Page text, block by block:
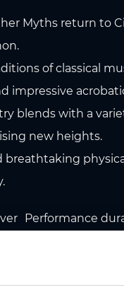
Myths return to
of classical
impressive
blends with a
new heights.
breathtaking
Performance
Brandenburg
available at the